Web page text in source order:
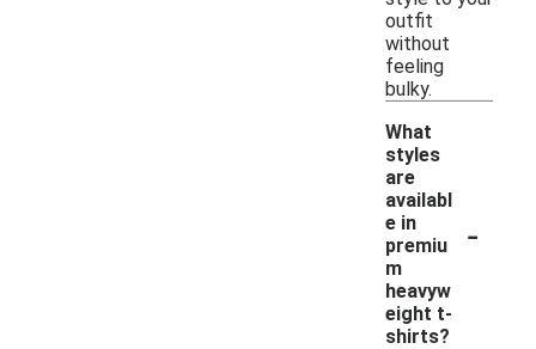
outfit
without
feeling
bulky.
What
styles
are
availabl
e in
premiu
m
heavyw
eight t-
shirts?
-